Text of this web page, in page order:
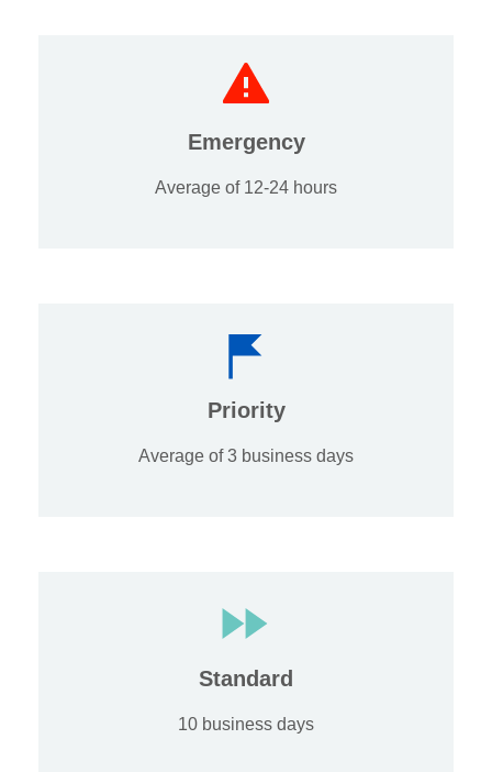
Emergency
Average of 12-24 hours
Priority
Average of 3 business days
Standard
10 business days